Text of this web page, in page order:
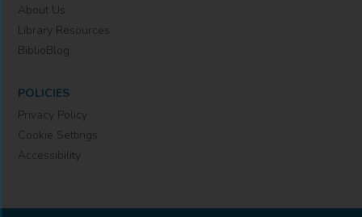
About Us
Library Resources
BiblioBlog
POLICIES
Privacy Policy
Cookie Settings
Accessibility